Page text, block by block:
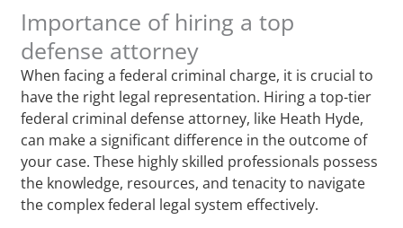
Importance of hiring a top
defense attorney
When facing a federal criminal charge, it is crucial to
have the right legal representation. Hiring a top-tier
federal criminal defense attorney, like Heath Hyde,
can make a significant difference in the outcome of
your case. These highly skilled professionals possess
the knowledge, resources, and tenacity to navigate
the complex federal legal system effectively.